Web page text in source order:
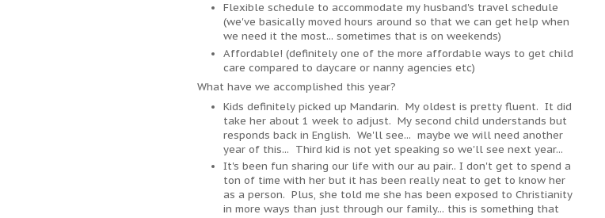
Flexible schedule to accommodate my husband's travel schedule
(we've basically moved hours around so that we can get help when
we need it the most... sometimes that is on weekends)
Affordable! (definitely one of the more affordable ways to get child
care compared to daycare or nanny agencies etc)
What have we accomplished this year?
Kids definitely picked up Mandarin. My oldest is pretty fluent. It did
take her about 1 week to adjust. My second child understands but
responds back in English. We'll see... maybe we will need another
year of this... Third kid is not yet speaking so we'll see next year...
It's been fun sharing our life with our au pair.. I don't get to spend a
ton of time with her but it has been really neat to get to know her
as a person. Plus, she told me she has been exposed to Christianity
in more ways than just through our family... this is something that